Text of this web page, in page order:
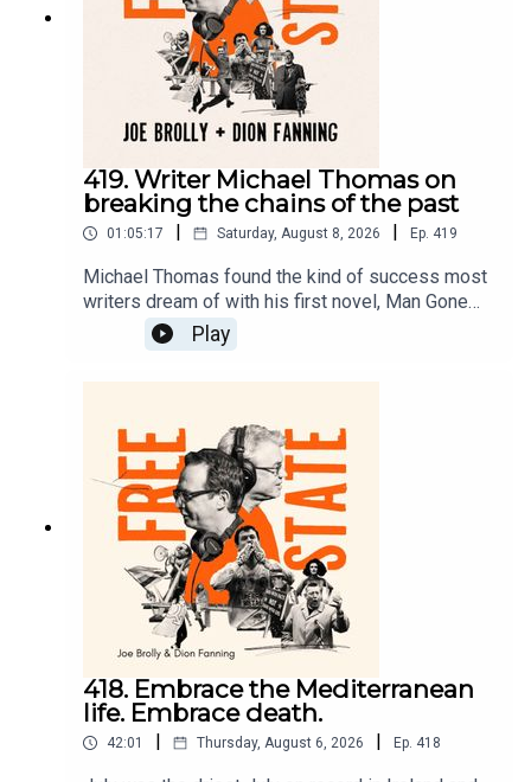
419. Writer Michael Thomas on
breaking the chains of the past
01:05:17 Saturday, August 8, 2026 Ep. 419
Michael Thomas found the kind of success most
writers dream of with his first novel, Man Gone
Down, but his life and career took a different
direction. Now he has returned with an
retiring to Ireland.
Play
418. Embrace the Mediterranean
life. Embrace death.
42:01 Thursday, August 6, 2026 Ep. 418